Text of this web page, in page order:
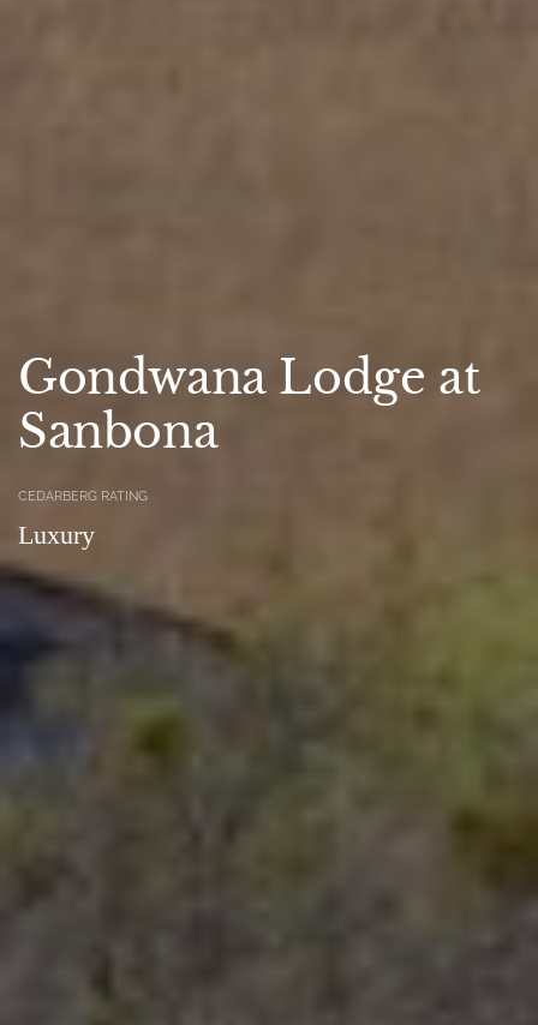
Gondwana Lodge at
Sanbona
CEDARBERG RATING
Luxury